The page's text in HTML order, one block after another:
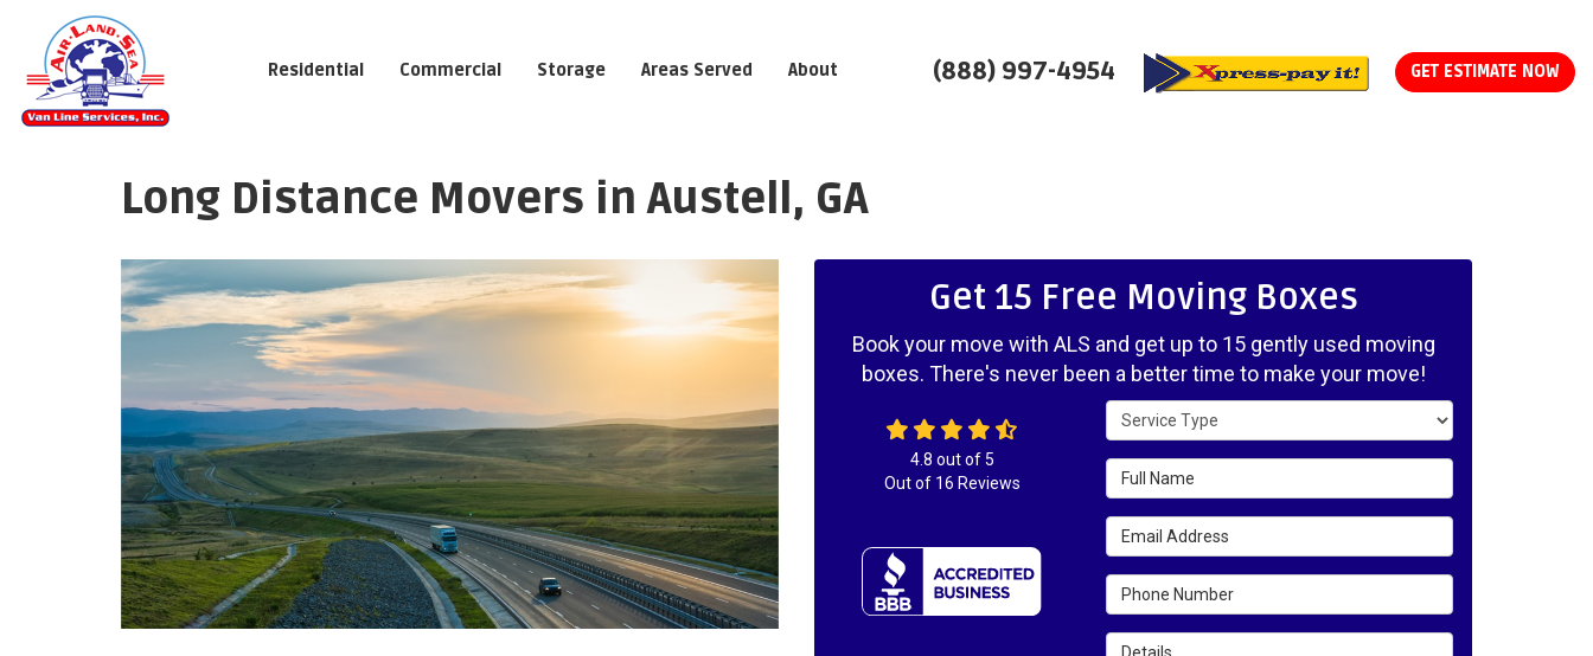
(888) 997-4954 GET ESTIMATE NOW
Residential Commercial Storage Areas Served About
Long Distance Movers in Austell, GA
Get 15 Free Moving Boxes
Book your move with ALS and get up to 15 gently used moving
boxes. There's never been a better time to make your move!
Service Type
Full Name
Email Address
Phone Number
Details
4.8 out of5
Out of 16 Reviews